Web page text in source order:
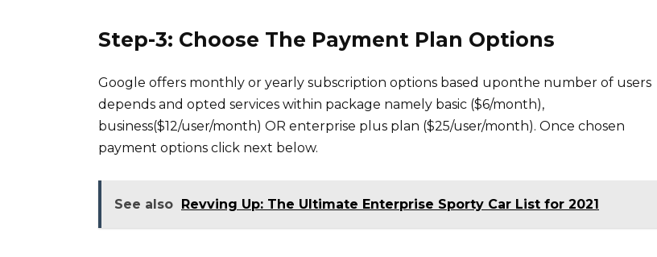
Step-3: Choose The Payment Plan Options
Google offers monthly or yearly subscription options based uponthe number of users
depends and opted services within package namely basic ($6/month),
business($12/user/month) OR enterprise plus plan ($25/user/month). Once chosen
payment options click next below.
See also Revving Up: The Ultimate Enterprise Sporty Car List for 2021